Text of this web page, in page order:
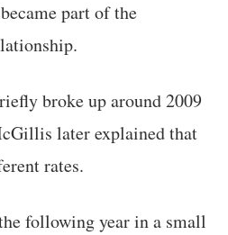
part of the
broke up around 2009
later explained that
rates.
following year in a small